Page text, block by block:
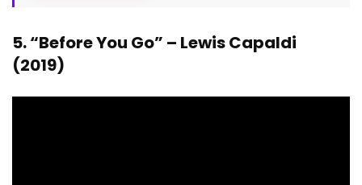
5. “Before You Go” – Lewis Capaldi
(2019)